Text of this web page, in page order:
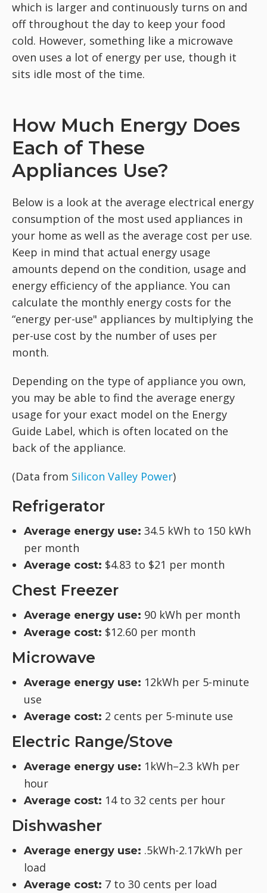
which is larger and continuously turns on and
off throughout the day to keep your food
cold. However, something like a microwave
oven uses a lot of energy per use, though it
sits idle most of the time.
How Much Energy Does
Each of These
Appliances Use?
Below is a look at the average electrical energy
consumption of the most used appliances in
your home as well as the average cost per use.
Keep in mind that actual energy usage
amounts depend on the condition, usage and
energy efficiency of the appliance. You can
calculate the monthly energy costs for the
“energy per-use" appliances by multiplying the
per-use cost by the number of uses per
month.
Depending on the type of appliance you own,
you may be able to find the average energy
usage for your exact model on the Energy
Guide Label, which is often located on the
back of the appliance.
(Data from Silicon Valley Power)
Refrigerator
Average energy use: 34.5 kWh to 150 kWh
per month
Average cost: $4.83 to $21 per month
Chest Freezer
Average energy use: 90 kWh per month
Average cost: $12.60 per month
Microwave
Average energy use: 12kWh per 5-minute
use
Average cost: 2 cents per 5-minute use
Electric Range/Stove
Average energy use: 1kWh–2.3 kWh per
hour
Average cost: 14 to 32 cents per hour
Dishwasher
Average energy use: .5kWh-2.17kWh per
load
Average cost: 7 to 30 cents per load